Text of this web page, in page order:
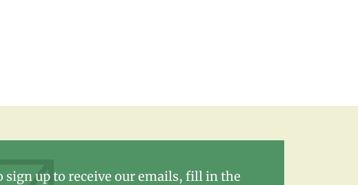
sign up to receive our emails, fill in the